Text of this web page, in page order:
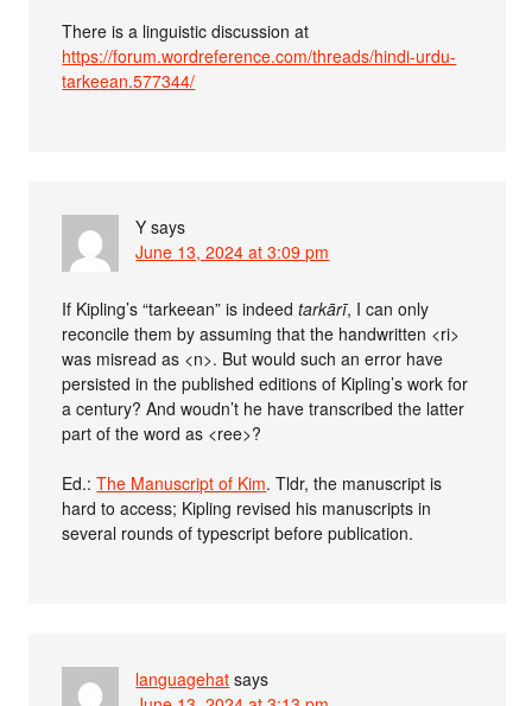
There is a linguistic discussion at
https://forum.wordreference.com/threads/hindi-urdu-
tarkeean.577344/
Y says
June 13, 2024 at 3:09 pm
If Kipling’s “tarkeean” is indeedtarkārī, I can only
reconcile them by assuming that the handwritten <ri>
was misread as <n>. But would such an error have
persisted in the published editions of Kipling’s work for
a century? And woudn’t he have transcribed the latter
part of the word as <ree>?
Ed.:The Manuscript of Kim. Tldr, the manuscript is
hard to access; Kipling revised his manuscripts in
several rounds of typescript before publication.
languagehat says